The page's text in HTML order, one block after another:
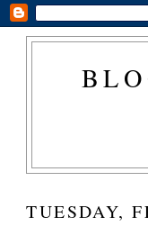
TUESDAY,